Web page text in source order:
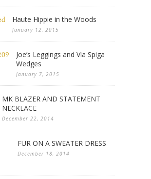
Haute Hippie in the Woods
January 12, 2015
Joe’s Leggings and Via Spiga
Wedges
January 7, 2015
MK BLAZER AND STATEMENT
NECKLACE
December 22, 2014
FUR ON A SWEATER DRESS
December 18, 2014